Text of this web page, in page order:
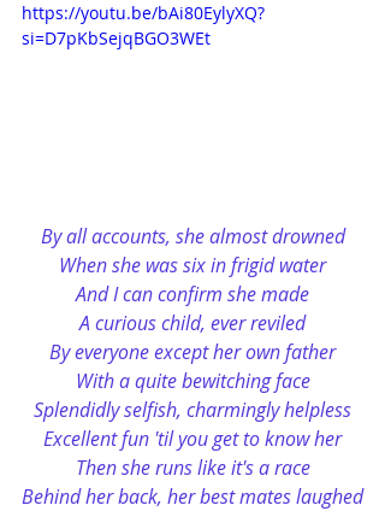
https://youtu.be/bAi80EylyXQ?
si=D7pKbSejqBGO3WEt
By all accounts, she almost drowned
When she was six in frigid water
And I can confirm she made
A curious child, ever reviled
By everyone except her own father
With a quite bewitching face
Splendidly selfish, charmingly helpless
Excellent fun 'til you get to know her
Then she runs like it's a race
Behind her back, her best mates laughed